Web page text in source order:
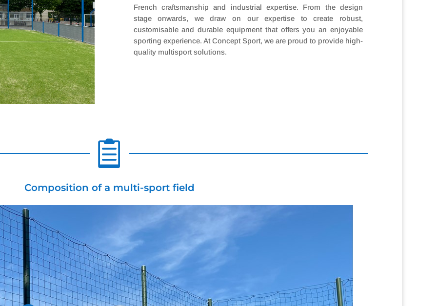
French craftsmanship and industrial expertise. From the design
stage onwards, we draw on our expertise to create robust,
customisable and durable equipment that offers you an enjoyable
sporting experience. At Concept Sport, we are proud to provide high-
quality multisport solutions.

Composition of a multi-sport field